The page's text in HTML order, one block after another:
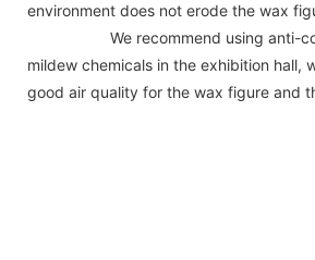
environment does not erode the wax
We recommend using anti-
mildew chemicals in the exhibition hall,
good air quality for the wax figure and